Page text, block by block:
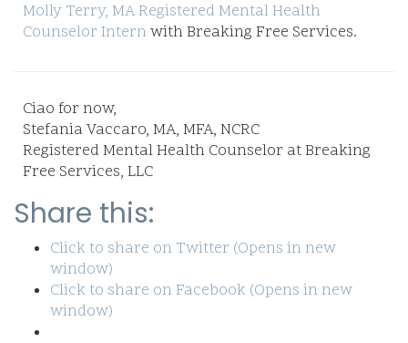
Molly Terry, MA Registered Mental Health
Counselor Intern with Breaking Free Services.
Ciao for now,
Stefania Vaccaro, MA, MFA, NCRC
Registered Mental Health Counselor at Breaking
Free Services, LLC
Share this:
Click to share on Twitter (Opens in new
window)
Click to share on Facebook (Opens in new
window)